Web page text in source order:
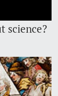
science?